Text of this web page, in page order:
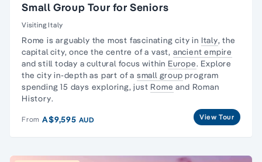
Small Group Tour for Seniors
Visiting Italy
Rome is arguably the most fascinating city in Italy, the
capital city, once the centre of a vast, ancient empire
and still today a cultural focus within Europe. Explore
the city in-depth as part of a small group program
spending 15 days exploring, just Rome and Roman
History.
From A$9,595 AUD View Tour